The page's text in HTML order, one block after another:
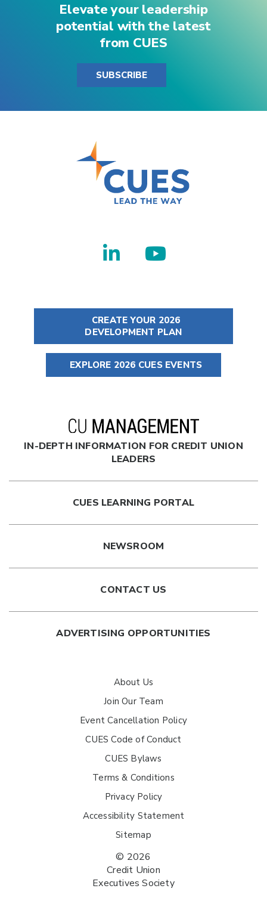
Elevate your leadership
potential with the latest
from CUES
SUBSCRIBE
CREATE YOUR 2026
DEVELOPMENT PLAN
EXPLORE 2026 CUES EVENTS
IN-DEPTH INFORMATION FOR CREDIT UNION
LEADERS
CUES LEARNING PORTAL
NEWSROOM
CONTACT US
ADVERTISING OPPORTUNITIES
About Us
Join Our Team
Event Cancellation Policy
CUES Code of Conduct
CUES Bylaws
Terms & Conditions
Privacy Policy
Accessibility Statement
Sitemap
© 2026
Credit Union
Executives Society